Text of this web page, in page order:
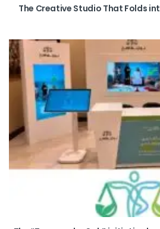
The Creative Studio That Folds